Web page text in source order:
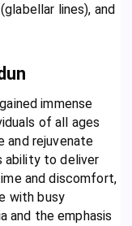
lines), and
immense
of all ages
and rejuvenate
ability to deliver
and discomfort,
with busy
and the emphasis